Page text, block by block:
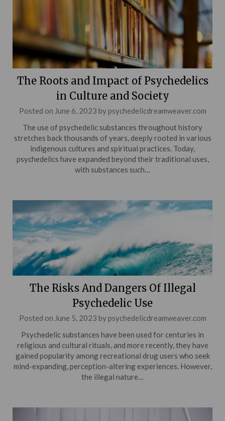
The Roots and Impact of Psychedelics
in Culture and Society
Posted on June 6, 2023 by psychedelicdreamweaver.com
The use of psychedelic substances throughout history
stretches back thousands of years, deeply rooted in various
indigenous cultures and spiritual practices. Today,
psychedelics have expanded beyond their traditional uses,
with substances such…
The Risks And Dangers Of Illegal
Psychedelic Use
Posted on June 5, 2023 by psychedelicdreamweaver.com
Psychedelic substances have been used for centuries in
religious and cultural rituals, and more recently, they have
gained popularity among recreational drug users who seek
mind-expanding, perception-altering experiences. However,
the illegal nature…